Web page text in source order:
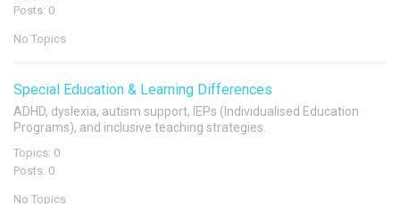
Posts: 0
No Topics
Special Education & Learning Differences
ADHD, dyslexia, autism support, IEPs (Individualised Education
Programs), and inclusive teaching strategies.
Topics: 0
Posts: 0
No Topics